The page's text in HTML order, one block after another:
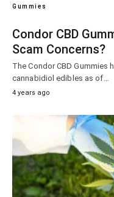
Gummies
Condor CBD
Scam Concerns?
The Condor CBD Gummies
cannabidiol edibles as of…
4 years ago